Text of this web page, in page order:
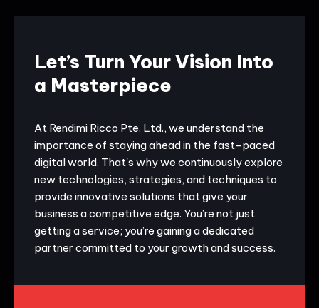
Let’s Turn Your Vision Into
a Masterpiece
At Rendimi Ricco Pte. Ltd., we understand the
importance of staying ahead in the fast-paced
digital world. That's why we continuously explore
new technologies, strategies, and techniques to
provide innovative solutions that give your
business a competitive edge. You’re not just
getting a service; you’re gaining a dedicated
partner committed to your growth and success.